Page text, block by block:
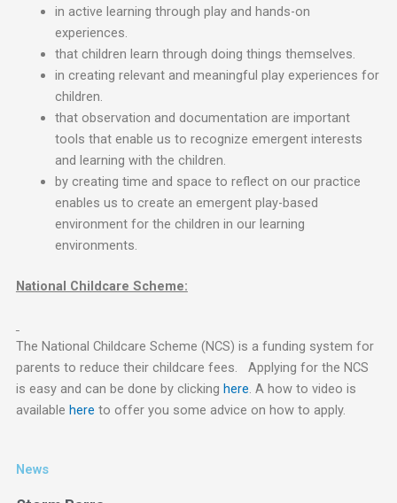
in active learning through play and hands-on
experiences.
that children learn through doing things themselves.
in creating relevant and meaningful play experiences for
children.
that observation and documentation are important
tools that enable us to recognize emergent interests
and learning with the children.
by creating time and space to reflect on our practice
enables us to create an emergent play-based
environment for the children in our learning
environments.
National Childcare Scheme:
The National Childcare Scheme (NCS) is a funding system for
parents to reduce their childcare fees. Applying for the NCS
is easy and can be done by clicking here. A how to video is
available here to offer you some advice on how to apply.
News